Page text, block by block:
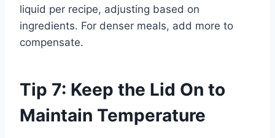
liquid per recipe, adjusting based on
ingredients. For denser meals, add more to
compensate.
Tip 7: Keep the Lid On to
Maintain Temperature